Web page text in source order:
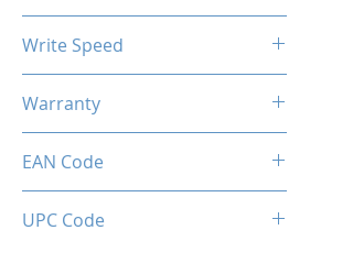
Write Speed
Warranty
EAN Code
UPC Code